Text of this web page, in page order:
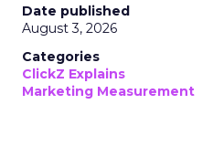
Date published
August 3, 2026
Categories
ClickZ Explains
Marketing Measurement